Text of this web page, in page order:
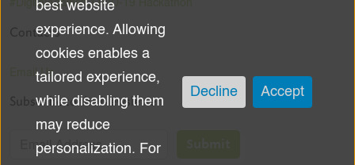
#DigitalAgainstCOVID-19 Hackathon
Contacts
Email Us
Subscribe to the Newsletter
of
personal
data
and
cookies
best website
experience. Allowing
cookies enables a
tailored experience,
while disabling them
may reduce
personalization. For
Decline Accept